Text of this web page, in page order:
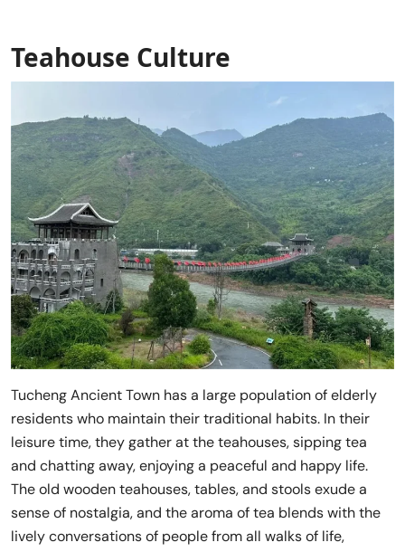
Teahouse Culture
Tucheng Ancient Town has a large population of elderly
residents who maintain their traditional habits. In their
leisure time, they gather at the teahouses, sipping tea
and chatting away, enjoying a peaceful and happy life.
The old wooden teahouses, tables, and stools exude a
sense of nostalgia, and the aroma of tea blends with the
lively conversations of people from all walks of life,